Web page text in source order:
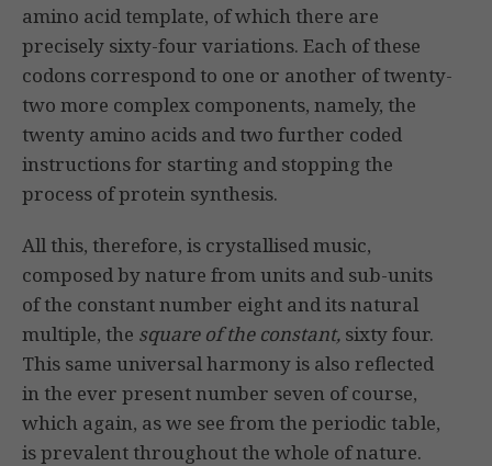
amino acid template, of which there are
precisely sixty-four variations. Each of these
codons correspond to one or another of twenty-
two more complex components, namely, the
twenty amino acids and two further coded
instructions for starting and stopping the
process of protein synthesis.
All this, therefore, is crystallised music,
composed by nature from units and sub-units
of the constant number eight and its natural
multiple, the square of the constant, sixty four.
This same universal harmony is also reflected
in the ever present number seven of course,
which again, as we see from the periodic table,
is prevalent throughout the whole of nature.